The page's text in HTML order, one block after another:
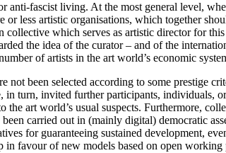
anti-fascist living. At the most general level,
or less artistic organisations, which together
collective which serves as artistic director for
the idea of the curator – and of the
of artists in the art world’s economic
not been selected according to some prestige
in turn, invited further participants,
art world’s usual suspects. Furthermore,
carried out in (mainly digital) democratic
for guaranteeing sustained development,
in favour of new models based on open working